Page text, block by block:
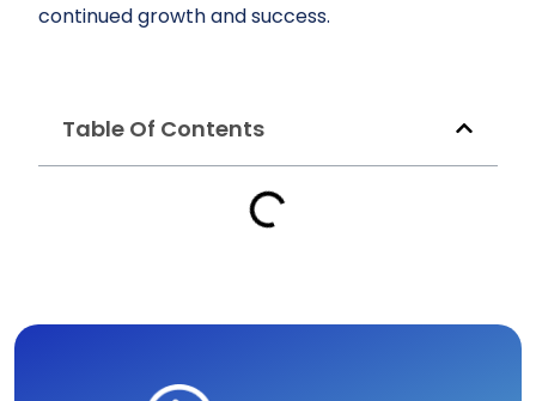
Table Of Contents
continued growth and success.